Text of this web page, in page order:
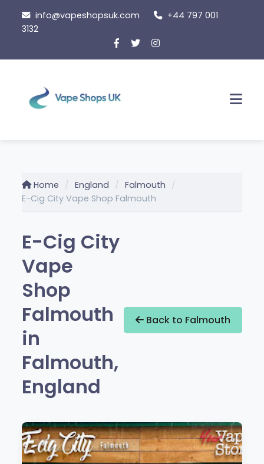
content
info@vapeshopsuk.com
+44 797 001
3132
Home England
Falmouth
E-Cig City Vape Shop Falmouth
E-Cig City
Vape
Shop
Falmouth
in
Falmouth,
England
Back to Falmouth